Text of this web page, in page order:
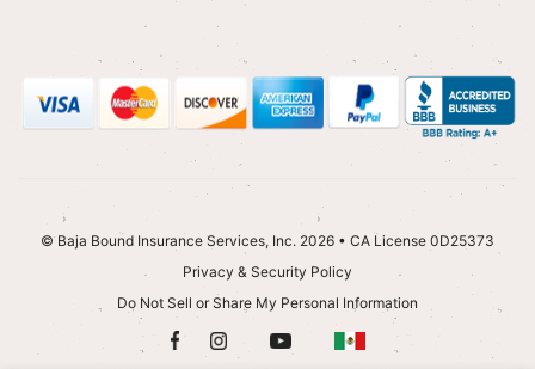
© Baja Bound Insurance Services, Inc. 2026 • CA License 0D25373
Privacy & Security Policy
Do Not Sell or Share My Personal Information